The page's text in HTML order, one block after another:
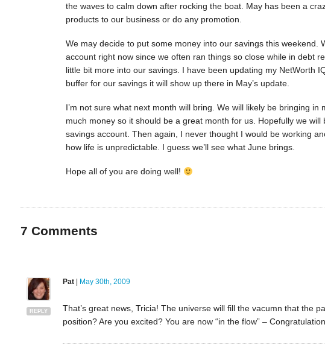
the waves to calm down after rocking the boat. May has been a
products to our business or do any promotion.
We may decide to put some money into our savings this weekend.
account right now since we often ran things so close while in debt
little bit more into our savings. I have been updating my NetWorth
buffer for our savings it will show up there in May’s update.
I’m not sure what next month will bring. We will likely be bringing in
much money so it should be a great month for us. Hopefully we
savings account. Then again, I never thought I would be working
how life is unpredictable. I guess we’ll see what June brings.
Hope all of you are doing well!
7 Comments
REPLY
Pat| May 30th, 2009
That’s great news, Tricia! The universe will fill the vacumn that the
position? Are you excited? You are now “in the flow” –